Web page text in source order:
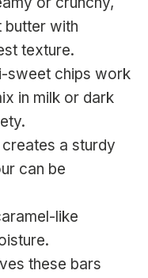
butter with
texture.
sweet chips work
in milk or dark
a sturdy
can be
like
these bars